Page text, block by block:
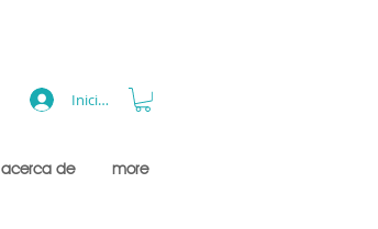
acerca de more
Iniciar sesión